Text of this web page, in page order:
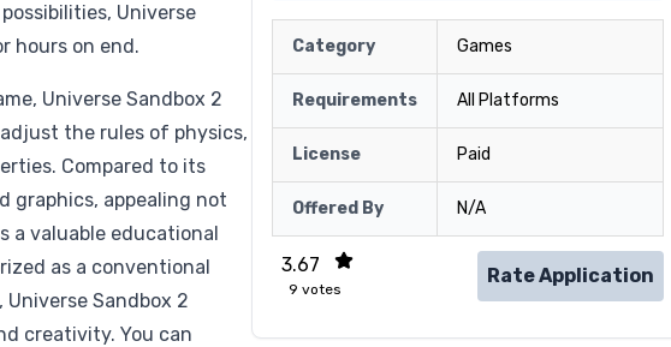
Universe
hours on end.
Universe Sandbox 2
the rules of physics,
Compared to its
graphics, appealing not
a valuable educational
as a conventional
Sandbox 2
creativity. You can
Category Games
Requirements All Platforms
License Paid
Offered By N/A
3.67
9 votes
Rate Application